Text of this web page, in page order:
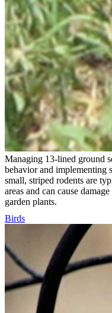
Managing 13-lined ground
behavior and implementing
small, striped rodents are
areas and can cause
garden plants.
Birds